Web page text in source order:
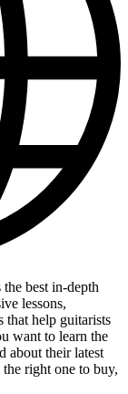
best in-depth
lessons,
that help guitarists
want to learn the
about their latest
right one to buy,